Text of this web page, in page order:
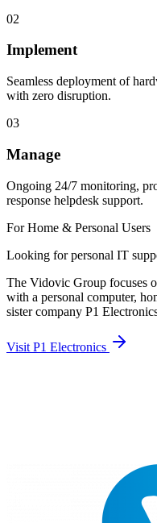
02
Implement
Seamless deployment of
with zero disruption.
03
Manage
Ongoing 24/7 monitoring,
response helpdesk support.
For Home & Personal Users
Looking for personal IT
The Vidovic Group focuses
with a personal computer,
sister company P1
Visit P1 Electronics